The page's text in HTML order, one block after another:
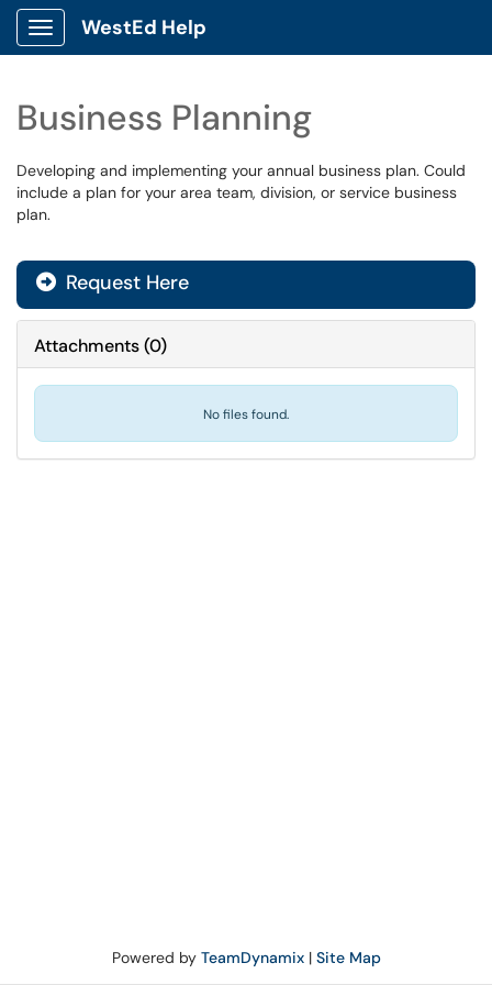
Show Applications Menu
WestEd Help
Business Planning
Developing and implementing your annual business plan. Could
include a plan for your area team, division, or service business
plan.
Request Here
Attachments(0)
No files found.
Powered by TeamDynamix| Site Map